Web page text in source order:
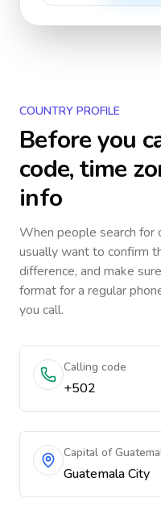
COUNTRY PROFILE
Before you
code, time
info
When people search for
usually want to confirm
difference, and make
format for a regular
you call.
Calling code
+502
Capital of
Guatemala City